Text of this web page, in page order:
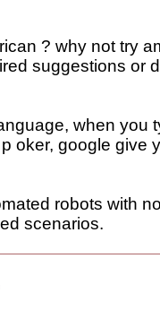
? why not try
suggestions or
when you
oker, google give
robots with
scenarios.